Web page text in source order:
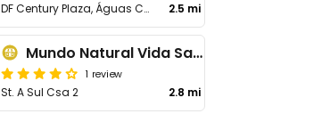
DF Century Plaza, Águas Claras 2.5 mi
Mundo Natural Vida Saudável
1 review
St. A Sul Csa 2 2.8 mi